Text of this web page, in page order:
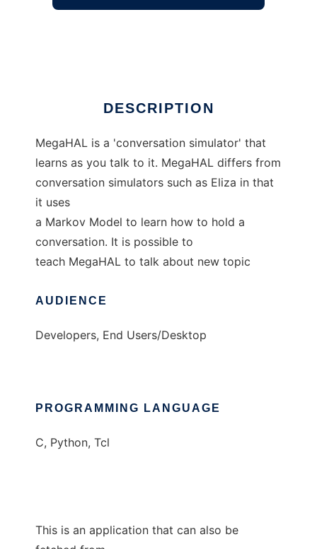
DESCRIPTION
MegaHAL is a 'conversation simulator' that
learns as you talk to it. MegaHAL differs from
conversation simulators such as Eliza in that
it uses
a Markov Model to learn how to hold a
conversation. It is possible to
teach MegaHAL to talk about new topic
AUDIENCE
Developers, End Users/Desktop
PROGRAMMING LANGUAGE
C, Python, Tcl
This is an application that can also be